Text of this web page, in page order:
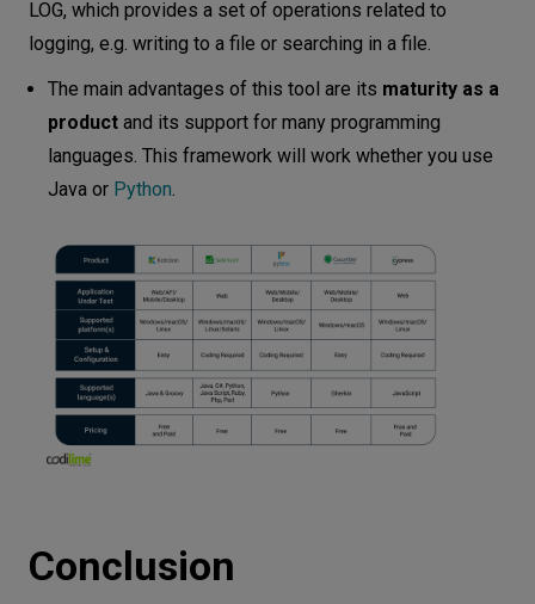
LOG, which provides a set of operations related to
logging, e.g. writing to a file or searching in a file.
The main advantages of this tool are its maturity as a
product and its support for many programming
languages​​. This framework will work whether you use
Java or Python.
Conclusion